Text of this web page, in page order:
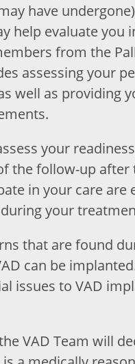
have
help evaluate you
from the
assessing your
well as providing
your
the follow-up after
in your care are
your
that are found
can be
issues to VAD
VAD Team will